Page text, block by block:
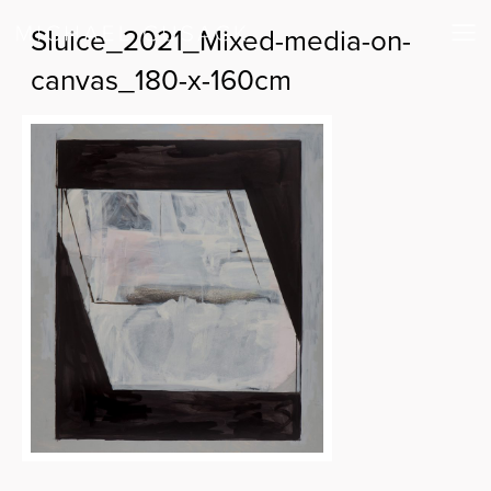
Sluice_2021_Mixed-media-on-
canvas_180-x-160cm